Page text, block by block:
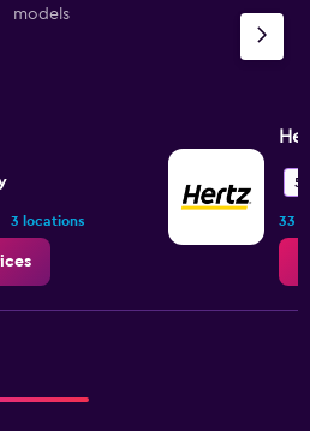
models
3 locations 33